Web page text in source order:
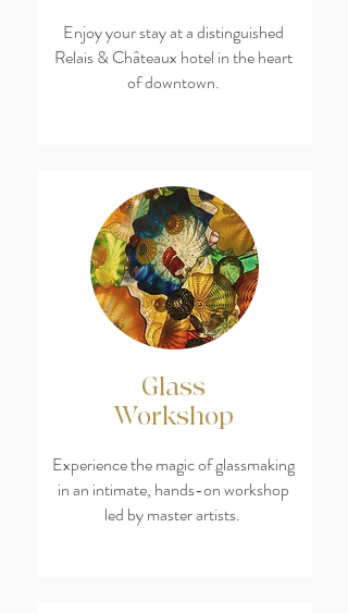
Enjoy your stay at a distinguished
Relais & Châteaux hotel in the heart
of downtown.
Glass
Workshop
Experience the magic of glassmaking
in an intimate, hands-on workshop
led by master artists.